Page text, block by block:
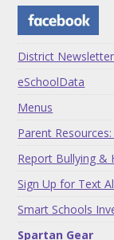
District
eSchoolData
Menus
Parent
Report Bullying &
Sign Up for Text
Smart Schools
Spartan Gear